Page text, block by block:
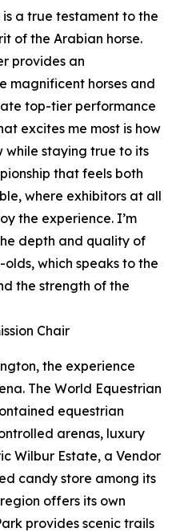
a true testament to the
of the Arabian horse.
provides an
magnificent horses and
top-tier performance
excites me most is how
while staying true to its
that feels both
where exhibitors at all
the experience. I’m
depth and quality of
which speaks to the
the strength of the
Chair
the experience
The World Equestrian
equestrian
arenas, luxury
Wilbur Estate, a Vendor
candy store among its
offers its own
provides scenic trails